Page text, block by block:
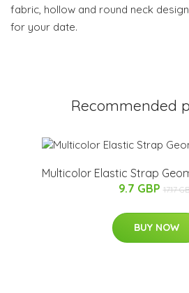
fabric, hollow and round neck
for your date.
Recommended
Multicolor Elastic Strap
9.7 GBP 17.17
BUY NOW